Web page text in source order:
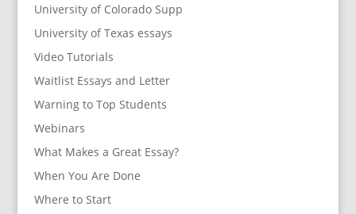
University of Colorado Supp
University of Texas essays
Video Tutorials
Waitlist Essays and Letter
Warning to Top Students
Webinars
What Makes a Great Essay?
When You Are Done
Where to Start